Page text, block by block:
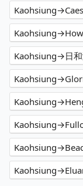
Kaohsiung→日